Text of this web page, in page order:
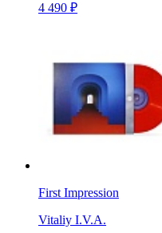
4 490 ₽
First Impression
Vitaliy I.V.A.